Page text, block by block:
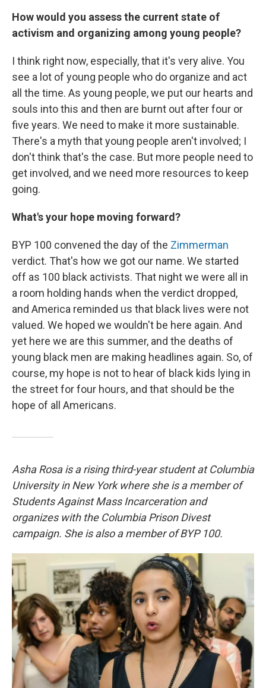
How would you assess the current state of
activism and organizing among young people?
I think right now, especially, that it's very alive. You
see a lot of young people who do organize and act
all the time. As young people, we put our hearts and
souls into this and then are burnt out after four or
five years. We need to make it more sustainable.
There's a myth that young people aren't involved; I
don't think that's the case. But more people need to
get involved, and we need more resources to keep
going.
What's your hope moving forward?
BYP 100 convened the day of the Zimmerman
verdict. That's how we got our name. We started
off as 100 black activists. That night we were all in
a room holding hands when the verdict dropped,
and America reminded us that black lives were not
valued. We hoped we wouldn't be here again. And
yet here we are this summer, and the deaths of
young black men are making headlines again. So, of
course, my hope is not to hear of black kids lying in
the street for four hours, and that should be the
hope of all Americans.
Asha Rosa is a rising third-year student at Columbia
University in New York where she is a member of
Students Against Mass Incarceration and
organizes with the Columbia Prison Divest
campaign. She is also a member of BYP 100.